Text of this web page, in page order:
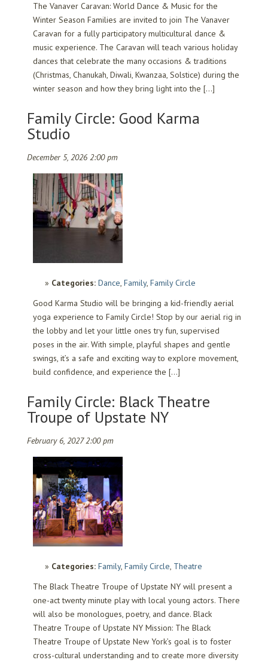
The Vanaver Caravan: World Dance & Music for the
Winter Season Families are invited to join The Vanaver
Caravan for a fully participatory multicultural dance &
music experience. The Caravan will teach various holiday
dances that celebrate the many occasions & traditions
(Christmas, Chanukah, Diwali, Kwanzaa, Solstice) during the
winter season and how they bring light into the […]
Family Circle: Good Karma
Studio
December 5, 2026 2:00 pm
Categories: Dance, Family, Family Circle
Good Karma Studio will be bringing a kid-friendly aerial
yoga experience to Family Circle! Stop by our aerial rig in
the lobby and let your little ones try fun, supervised
poses in the air. With simple, playful shapes and gentle
swings, it’s a safe and exciting way to explore movement,
build confidence, and experience the […]
Family Circle: Black Theatre
Troupe of Upstate NY
February 6, 2027 2:00 pm
Categories: Family, Family Circle, Theatre
The Black Theatre Troupe of Upstate NY will present a
one-act twenty minute play with local young actors. There
will also be monologues, poetry, and dance. Black
Theatre Troupe of Upstate NY Mission: The Black
Theatre Troupe of Upstate New York’s goal is to foster
cross-cultural understanding and to create more diversity